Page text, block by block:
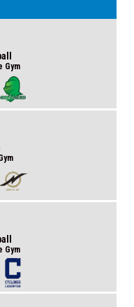
Gym
Gym